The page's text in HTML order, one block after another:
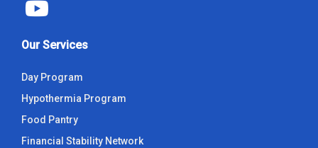
Our Services
Day Program
Hypothermia Program
Food Pantry
Financial Stability Network